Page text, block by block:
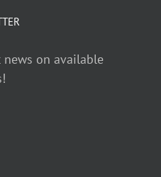
on available